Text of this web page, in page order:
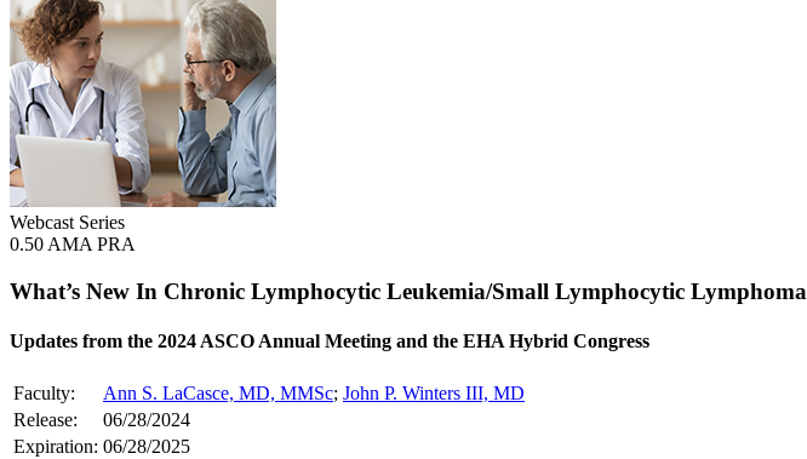
Webcast Series
0.50 AMA PRA
What’s New In Chronic Lymphocytic Leukemia/Small Lymphocytic Lymphoma
Updates from the 2024 ASCO Annual Meeting and the EHA Hybrid Congress
Faculty: Ann S. LaCasce, MD, MMSc; John P. Winters III, MD
Release:
06/28/2024
Expiration: 06/28/2025